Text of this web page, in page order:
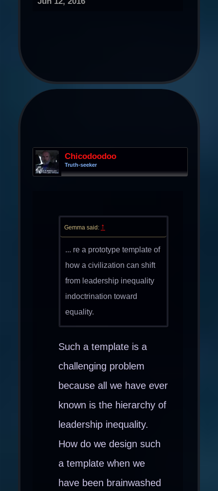
Chicodoodoo
Truth-seeker
Gemma said: ↑
... re a prototype template of
how a civilization can shift
from leadership inequality
indoctrination toward
equality.
Such a template is a
challenging problem
because all we have ever
known is the hierarchy of
leadership inequality.
How do we design such
a template when we
have been brainwashed